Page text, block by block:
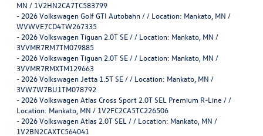
MN / 1V2HN2CA7TC583799
- 2026 Volkswagen Golf GTI Autobahn / / Location: Mankato, MN /
WVWVE7CD4TW267335
- 2026 Volkswagen Tiguan 2.0T SE / / Location: Mankato, MN /
3VVMR7RM7TM079885
- 2026 Volkswagen Tiguan 2.0T SE / / Location: Mankato, MN /
3VVMR7RMXTM129663
- 2026 Volkswagen Jetta 1.5T SE / / Location: Mankato, MN /
3VW7W7BU1TM078792
- 2026 Volkswagen Atlas Cross Sport 2.0T SEL Premium R-Line / /
Location: Mankato, MN / 1V2FC2CA5TC226506
- 2026 Volkswagen Atlas 2.0T SEL / / Location: Mankato, MN /
1V2BN2CAXTC564041